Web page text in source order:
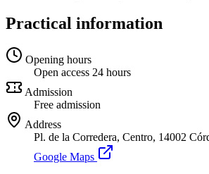
Practical information
Opening hours
Open access 24 hours
Admission
Free admission
Address
Pl. de la Corredera, Centro, 14002
Google Maps